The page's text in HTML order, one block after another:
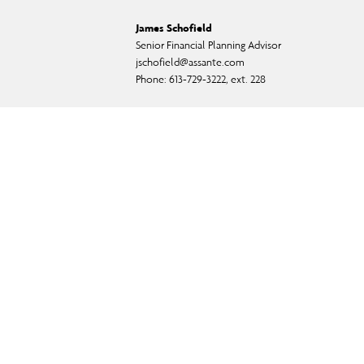
James Schofield
Senior Financial Planning Advisor
jschofield@assante.com
Phone: 613-729-3222, ext. 228